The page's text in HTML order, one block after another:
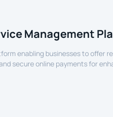
Management
enabling businesses to offer
secure online payments for